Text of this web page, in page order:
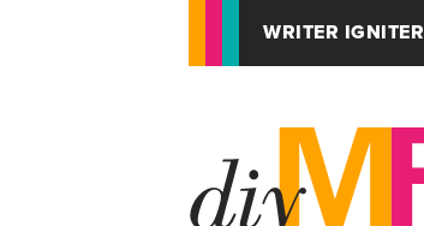
WRITER IGNITER